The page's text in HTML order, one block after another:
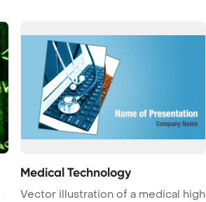
Medical Technology
Vector illustration of a medical high